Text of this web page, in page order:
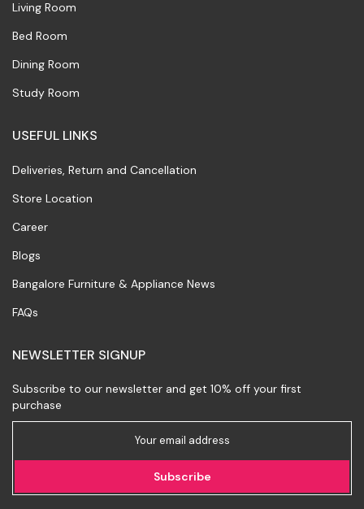
Living Room
Bed Room
Dining Room
Study Room
USEFUL LINKS
Deliveries, Return and Cancellation
Store Location
Career
Blogs
Bangalore Furniture & Appliance News
FAQs
NEWSLETTER SIGNUP
Subscribe to our newsletter and get 10% off your first
purchase
Subscribe